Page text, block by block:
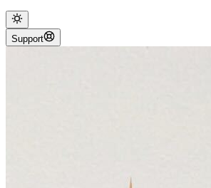
Support